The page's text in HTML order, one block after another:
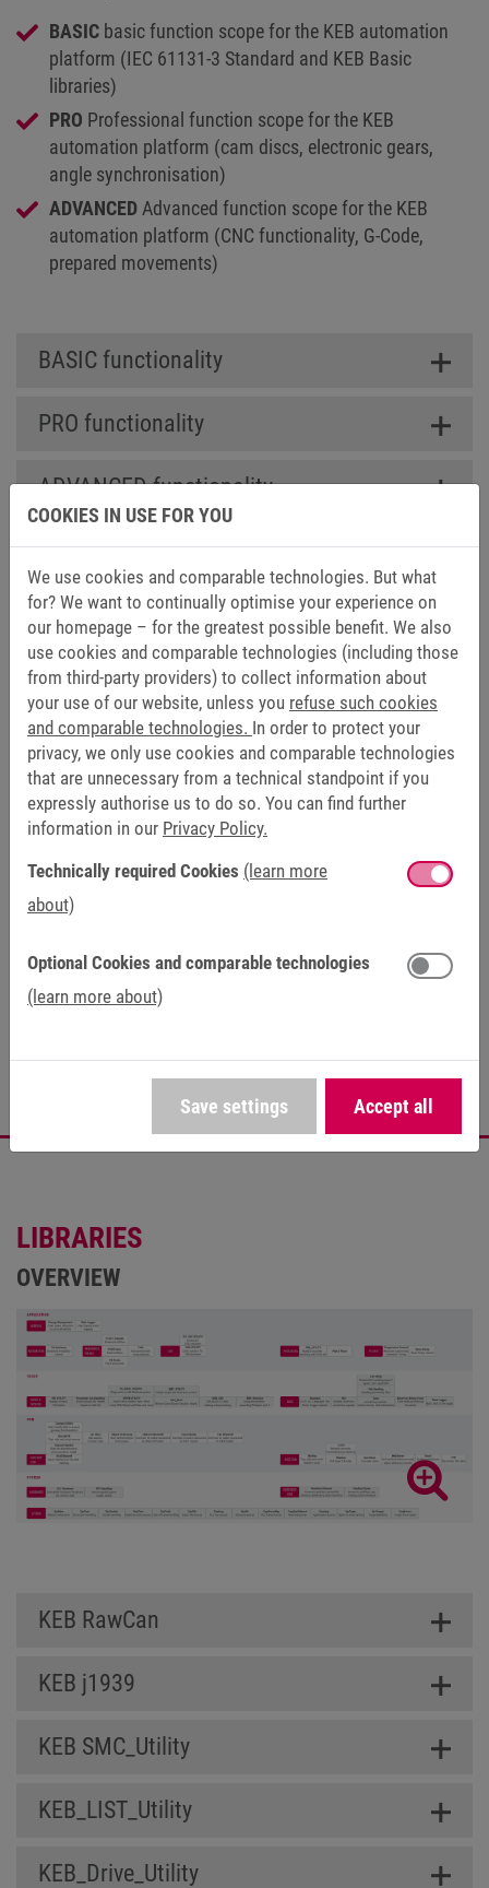
BASIC basic function scope for the KEB automation
platform (IEC 61131-3 Standard and KEB Basic
libraries)
PRO Professional function scope for the KEB
automation platform (cam discs, electronic gears,
angle synchronisation)
ADVANCED Advanced function scope for the KEB
automation platform (CNC functionality, G-Code,
prepared movements)
BASIC functionality
PRO functionality
ADVANCED functionality
DOWNLOADS FOR COMBIVIS
CONTROL RUNTIME
Catalogs (1)
Certificates (1)
FAQ (24)
PRODUCT LIFE CYCLE
LIBRARIES
OVERVIEW
KEB RawCan
KEB j1939
KEB SMC_Utility
KEB_LIST_Utility
KEB_Drive_Utility
COOKIES IN USE FOR YOU
We use cookies and comparable technologies. But what
for? We want to continually optimise your experience on
our homepage – for the greatest possible benefit. We also
use cookies and comparable technologies (including those
from third-party providers) to collect information about
your use of our website, unless you refuse such cookies
and comparable technologies. In order to protect your
privacy, we only use cookies and comparable technologies
that are unnecessary from a technical standpoint if you
expressly authorise us to do so. You can find further
information in our Privacy Policy.
Technically required Cookies (learn more
about)
Optional Cookies and comparable technologies
(learn more about)
Save settings Accept all